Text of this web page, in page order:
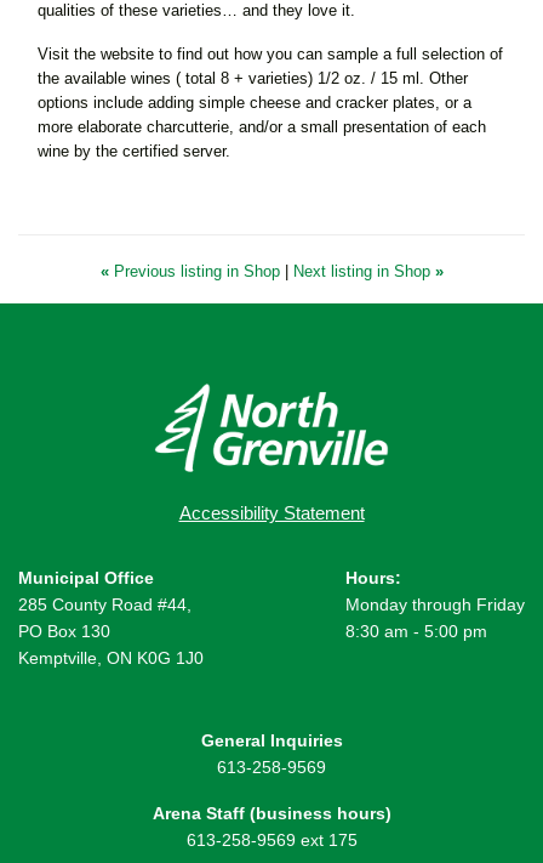
qualities of these varieties… and they love it.
Visit the website to find out how you can sample a full selection of
the available wines ( total 8 + varieties) 1/2 oz. / 15 ml. Other
options include adding simple cheese and cracker plates, or a
more elaborate charcutterie, and/or a small presentation of each
wine by the certified server.
«Previous listing in Shop Next listing in Shop »
Accessibility Statement
Municipal Office
285 County Road #44,
PO Box 130
Kemptville, ON K0G 1J0
Hours:
Monday through Friday
8:30 am - 5:00 pm
General Inquiries
613-258-9569
Arena Staff (business hours)
613-258-9569 ext 175